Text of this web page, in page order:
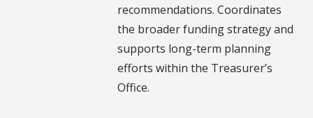
recommendations. Coordinates
the broader funding strategy and
supports long-term planning
efforts within the Treasurer’s
Office.